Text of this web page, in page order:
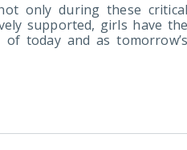
only during these critical
supported, girls have the
today and as tomorrow’s